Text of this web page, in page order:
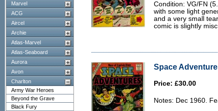
Marvel
ACG
Aircel
Archie
Atlas-Marvel
Atlas-Seaboard
Aurora
Avon
Charlton
Army War Heroes
Beyond the Grave
Black Fury
Condition: VG/FN
with some light
and a very small
comic is slightly
Space
Price: £30.00
Notes: Dec 1960.